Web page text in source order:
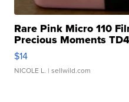
Rare Pink Micro 110
Precious Moments TD4
$14
NICOLE L. | sellwild.com